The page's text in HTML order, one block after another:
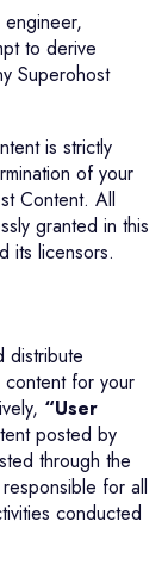
to derive
Superohost
is strictly
of your
Content. All
granted in this
its licensors.
distribute
for your
“User
posted by
through the
for all
conducted